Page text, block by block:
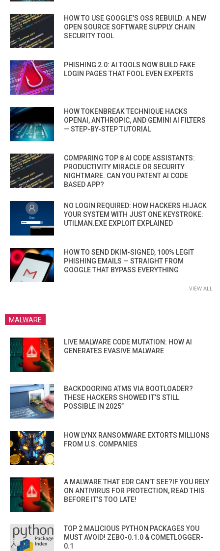
HOW TO USE GOOGLE’S OSS REBUILD: A NEW
OPEN SOURCE SOFTWARE SUPPLY CHAIN
SECURITY TOOL
PHISHING 2.0: AI TOOLS NOW BUILD FAKE
LOGIN PAGES THAT FOOL EVEN EXPERTS
HOW TOKENBREAK TECHNIQUE HACKS
OPENAI, ANTHROPIC, AND GEMINI AI FILTERS
— STEP-BY-STEP TUTORIAL
COMPARING TOP 8 AI CODE ASSISTANTS:
PRODUCTIVITY MIRACLE OR SECURITY
NIGHTMARE. CAN YOU PATENT AI CODE
BASED APP?
NO LOGIN REQUIRED: HOW HACKERS HIJACK
YOUR SYSTEM WITH JUST ONE KEYSTROKE:
UTILMAN.EXE EXPLOIT EXPLAINED
HOW TO SEND DKIM-SIGNED, 100% LEGIT
PHISHING EMAILS — STRAIGHT FROM
GOOGLE THAT BYPASS EVERYTHING
VIEW ALL
MALWARE
LIVE MALWARE CODE MUTATION: HOW AI
GENERATES EVASIVE MALWARE
BACKDOORING ATMS VIA BOOTLOADER?
THESE HACKERS SHOWED IT’S STILL
POSSIBLE IN 2025”
HOW LYNX RANSOMWARE EXTORTS MILLIONS
FROM U.S. COMPANIES
A MALWARE THAT EDR CAN’T SEE?IF YOU RELY
ON ANTIVIRUS FOR PROTECTION, READ THIS
BEFORE IT’S TOO LATE!
TOP 2 MALICIOUS PYTHON PACKAGES YOU
MUST AVOID! ZEBO-0.1.0 & COMETLOGGER-
0.1